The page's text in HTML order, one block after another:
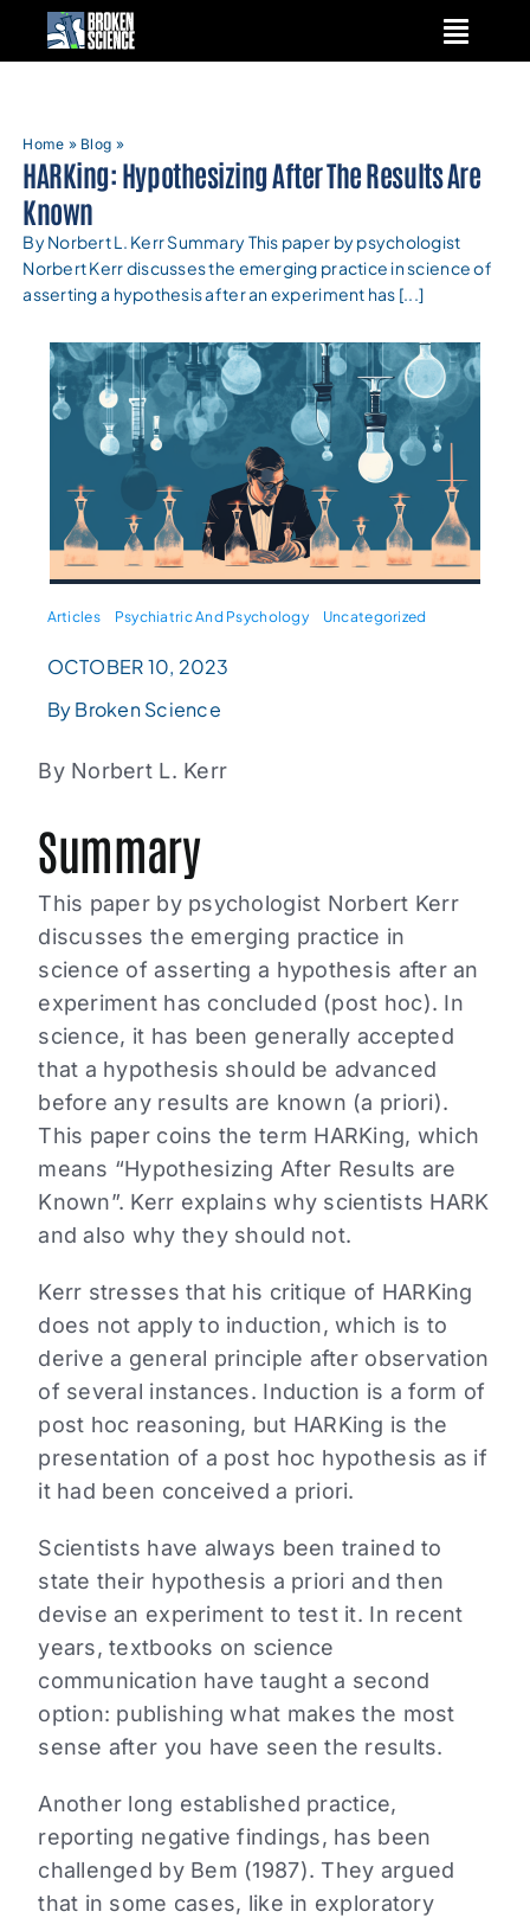
Home » Blog »
HARKing: Hypothesizing After The Results Are
Known
By Norbert L. Kerr Summary This paper by psychologist
Norbert Kerr discusses the emerging practice in science of
asserting a hypothesis after an experiment has [...]
Articles Psychiatric And Psychology Uncategorized
OCTOBER 10, 2023
By Broken Science
By Norbert L. Kerr
Summary
This paper by psychologist Norbert Kerr
discusses the emerging practice in
science of asserting a hypothesis after an
experiment has concluded (post hoc). In
science, it has been generally accepted
that a hypothesis should be advanced
before any results are known (a priori).
This paper coins the term HARKing, which
means “Hypothesizing After Results are
Known”. Kerr explains why scientists HARK
and also why they should not.
Kerr stresses that his critique of HARKing
does not apply to induction, which is to
derive a general principle after observation
of several instances. Induction is a form of
post hoc reasoning, but HARKing is the
presentation of a post hoc hypothesis as if
it had been conceived a priori.
Scientists have always been trained to
state their hypothesis a priori and then
devise an experiment to test it. In recent
years, textbooks on science
communication have taught a second
option: publishing what makes the most
sense after you have seen the results.
Another long established practice,
reporting negative findings, has been
challenged by Bem (1987). They argued
that in some cases, like in exploratory